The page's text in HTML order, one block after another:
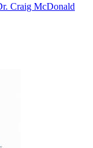
Craig McDonald